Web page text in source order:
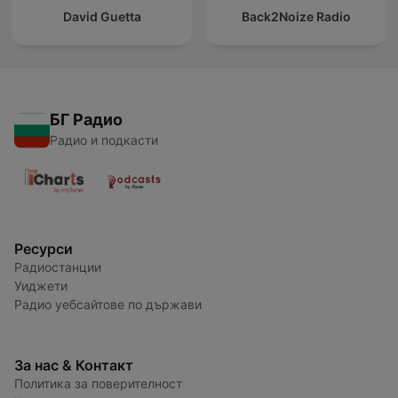
David Guetta Back2Noize Radio
БГ Радио
Радио и подкасти
Ресурси
Радиостанции
Уиджети
Радио уебсайтове по държави
За нас & Контакт
Политика за поверителност